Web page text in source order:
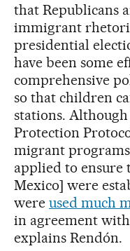
that Republicans
immigrant
presidential
have been some
comprehensive
so that children
stations.
Protection
migrant
applied to
Mexico] were
were used much
in agreement
explains Rendón.